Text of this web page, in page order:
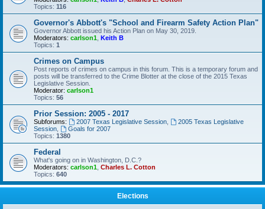
Topics: 116
Governor's Abbott's "School and Firearm Safety Action Plan"
Governor Abbott issued his Action Plan on May 30, 2019.
Moderators: carlson1 Keith B
Topics: 1
Crimes on Campus
Post reports of crimes on campus in this forum. This is a temporary forum and
posts will be transferred to the Crime Blotter at the close of the 2015 Texas
Legislative Session.
Moderator: carlson1
Topics: 56
Prior Session: 2005 - 2017
Subforums: 2007 Texas Legislative Session,
2005 Texas Legislative
Session
Goals for 2007
Topics: 1380
Federal
What's going on in Washington, D.C.?
Moderators: carlson1 Charles L. Cotton
Topics: 640
Elections